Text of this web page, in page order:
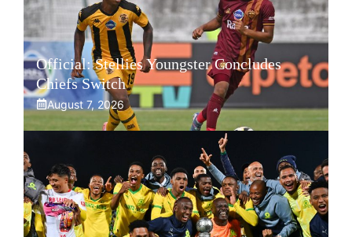
Official: Stellies Youngster Concludes
Chiefs Switch
August 7, 2026